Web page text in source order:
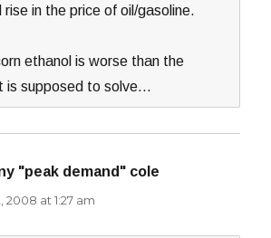
rise in the price of oil/gasoline.
ethanol is worse than the
is supposed to solve…
"peak demand" cole
2008 at 1:27 am